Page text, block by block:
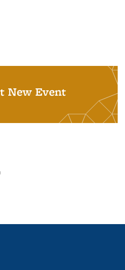
New Event
external)
is external)